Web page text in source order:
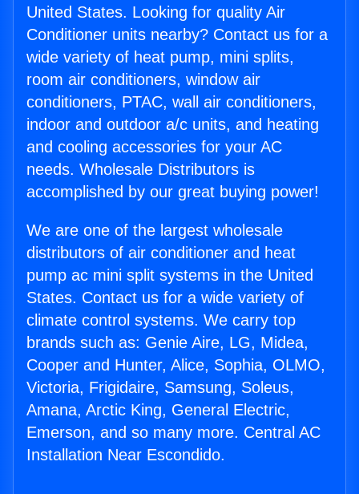
United States. Looking for quality Air
Conditioner units nearby? Contact us for a
wide variety of heat pump, mini splits,
room air conditioners, window air
conditioners, PTAC, wall air conditioners,
indoor and outdoor a/c units, and heating
and cooling accessories for your AC
needs. Wholesale Distributors is
accomplished by our great buying power!
We are one of the largest wholesale
distributors of air conditioner and heat
pump ac mini split systems in the United
States. Contact us for a wide variety of
climate control systems. We carry top
brands such as: Genie Aire, LG, Midea,
Cooper and Hunter, Alice, Sophia, OLMO,
Victoria, Frigidaire, Samsung, Soleus,
Amana, Arctic King, General Electric,
Emerson, and so many more. Central AC
Installation Near Escondido.